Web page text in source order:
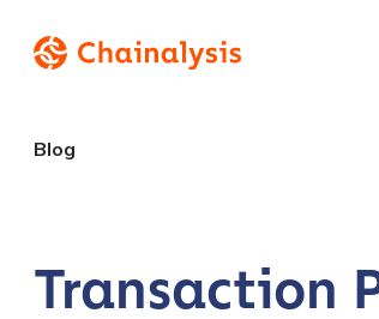
Blog
Transaction